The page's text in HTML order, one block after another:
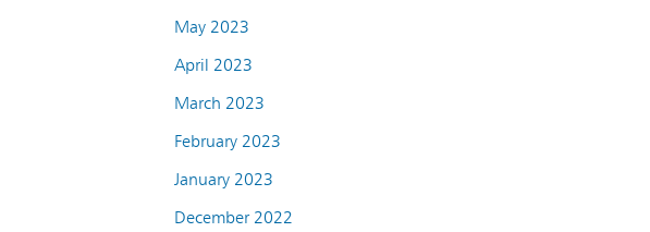
May 2023
April 2023
March 2023
February 2023
January 2023
December 2022